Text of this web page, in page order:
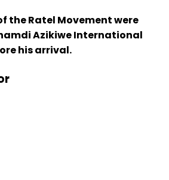
the Ratel Movement were
Azikiwe International
his arrival.